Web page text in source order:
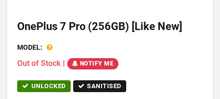
OnePlus 7 Pro (256GB) [Like New]
MODEL:
Out of Stock | NOTIFY ME
UNLOCKED SANITISED